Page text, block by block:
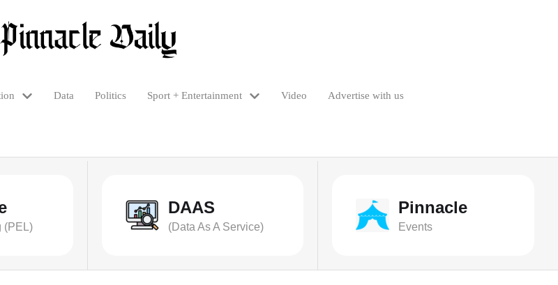
Data Politics Sport + Entertainment Video Advertise with us
(PEL)
DAAS
(Data As A Service)
Pinnacle
Events